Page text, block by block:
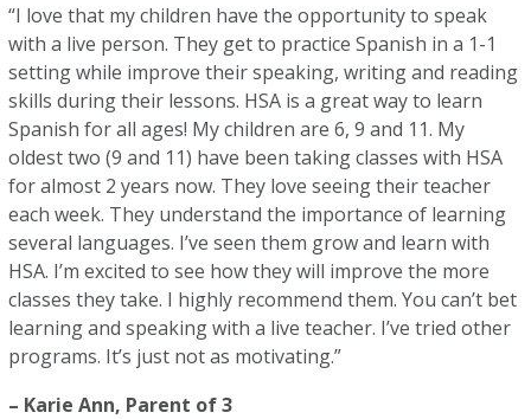
“I love that my children have the opportunity to speak
with a live person. They get to practice Spanish in a 1-1
setting while improve their speaking, writing and reading
skills during their lessons. HSA is a great way to learn
Spanish for all ages! My children are 6, 9 and 11. My
oldest two (9 and 11) have been taking classes with HSA
for almost 2 years now. They love seeing their teacher
each week. They understand the importance of learning
several languages. I’ve seen them grow and learn with
HSA. I’m excited to see how they will improve the more
classes they take. I highly recommend them. You can’t bet
learning and speaking with a live teacher. I’ve tried other
programs. It’s just not as motivating.”
– Karie Ann, Parent of 3